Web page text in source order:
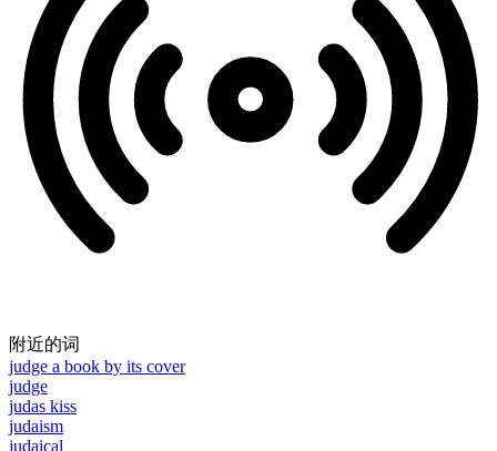
附近的词
judge a book by its cover
judge
judas kiss
judaism
judaical